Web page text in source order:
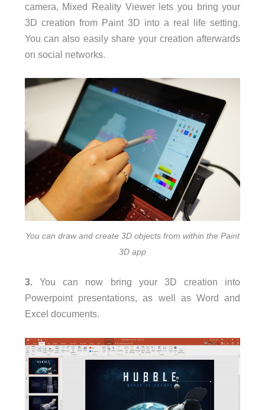
camera, Mixed Reality Viewer lets you bring your
3D creation from Paint 3D into a real life setting.
You can also easily share your creation afterwards
on social networks.
You can draw and create 3D objects from within the Paint
3D app
3.You can now bring your 3D creation into
Powerpoint presentations, as well as Word and
Excel documents.